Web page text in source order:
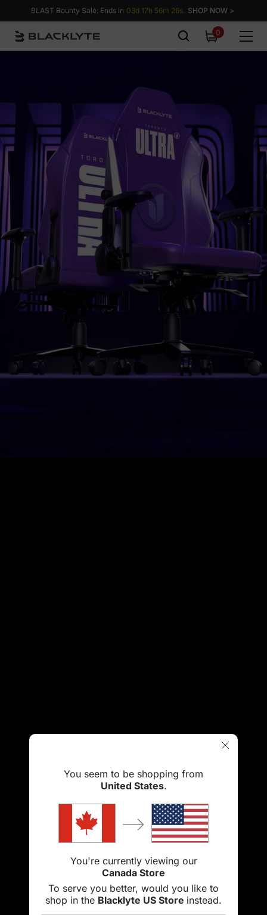
Skip to content
BLAST Bounty Sale: Ends in 03d 17h 56m 25s. SHOP NOW >
00
items
You seem to be shopping from
United States.
You're currently viewing our
Canada Store
To serve you better, would you like to
shop in the Blacklyte US Store instead.